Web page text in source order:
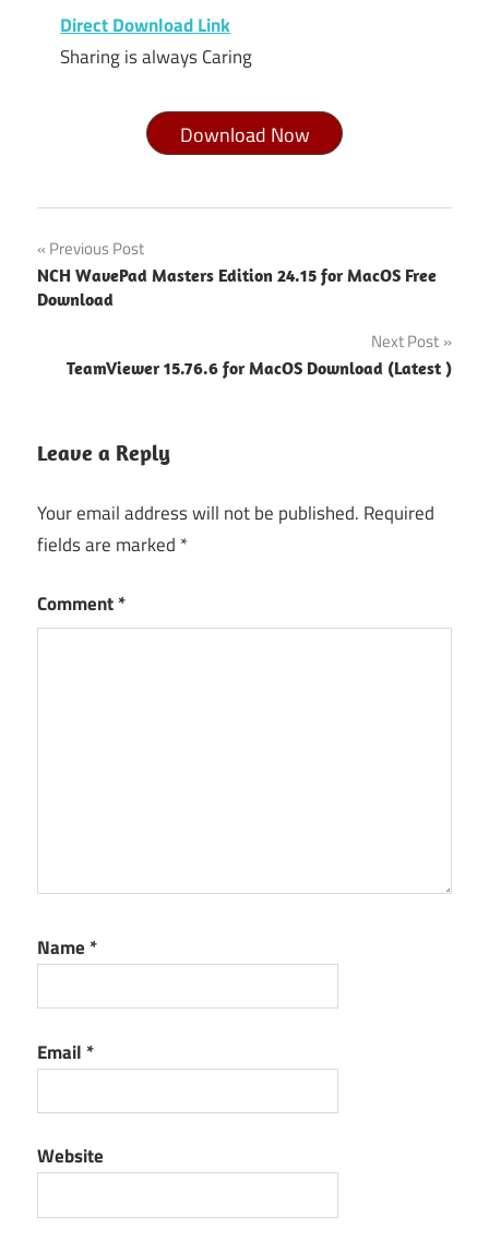
Direct Download Link
Sharing is always Caring
Download Now
studio
install
linux
studio
documentation
Studio
Download
Studio
free
vscode
Post
navigation
Previous Post
NCH WavePad Masters Edition 24.15 for MacOS Free
Download
Next Post
TeamViewer 15.76.6 for MacOS Download (Latest )
Leave a Reply
Your email address will not be published. Required
fields are marked *
Comment*
Name *
Email *
Website